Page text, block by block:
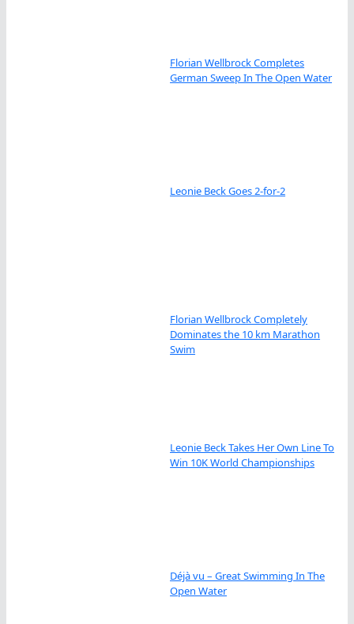
Florian Wellbrock Completes
German Sweep In The Open Water
Leonie Beck Goes 2-for-2
Florian Wellbrock Completely
Dominates the 10 km Marathon
Swim
Leonie Beck Takes Her Own Line To
Win 10K World Championships
Déjà vu – Great Swimming In The
Open Water